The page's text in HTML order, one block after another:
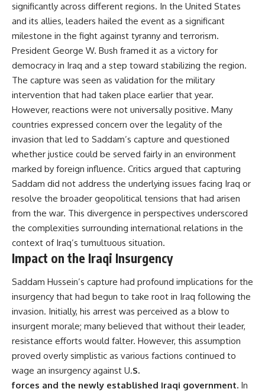
significantly across different regions. In the United States
and its allies, leaders hailed the event as a significant
milestone in the fight against tyranny and terrorism.
President George W. Bush framed it as a victory for
democracy in Iraq and a step toward stabilizing the region.
The capture was seen as validation for the military
intervention that had taken place earlier that year.
However, reactions were not universally positive. Many
countries expressed concern over the legality of the
invasion that led to Saddam’s capture and questioned
whether justice could be served fairly in an environment
marked by foreign influence. Critics argued that capturing
Saddam did not address the underlying issues facing Iraq or
resolve the broader geopolitical tensions that had arisen
from the war. This divergence in perspectives underscored
the complexities surrounding international relations in the
context of Iraq’s tumultuous situation.
Impact on the Iraqi Insurgency
Saddam Hussein’s capture had profound implications for the
insurgency that had begun to take root in Iraq following the
invasion. Initially, his arrest was perceived as a blow to
insurgent morale; many believed that without their leader,
resistance efforts would falter. However, this assumption
proved overly simplistic as various factions continued to
wage an insurgency against U.S.
forces and the newly established Iraqi government. In